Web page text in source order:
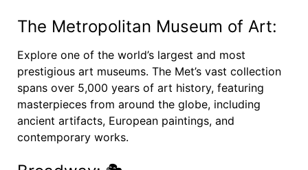
The Metropolitan Museum of Art:
Explore one of the world’s largest and most
prestigious art museums. The Met’s vast collection
spans over 5,000 years of art history, featuring
masterpieces from around the globe, including
ancient artifacts, European paintings, and
contemporary works.